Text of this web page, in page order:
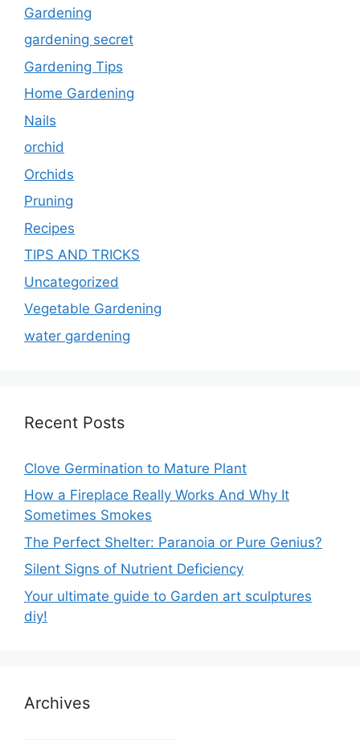
Gardening
gardening secret
Gardening Tips
Home Gardening
Nails
orchid
Orchids
Pruning
Recipes
TIPS AND TRICKS
Uncategorized
Vegetable Gardening
water gardening
Recent Posts
Clove Germination to Mature Plant
How a Fireplace Really Works And Why It
Sometimes Smokes
The Perfect Shelter: Paranoia or Pure Genius?
Silent Signs of Nutrient Deficiency
Your ultimate guide to Garden art sculptures
diy!
Archives